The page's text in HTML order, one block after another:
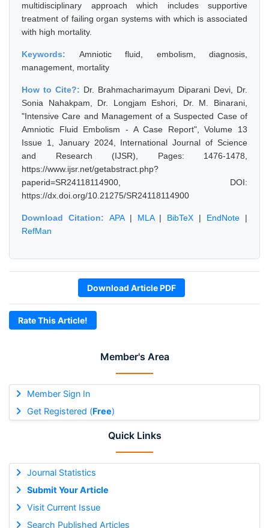
Member's Area
Member Sign In
Get Registered (Free)
Quick Links
Journal Statistics
Submit Your Article
Visit Current Issue
Search Published Articles
multidisciplinary approach which includes supportive
treatment of failing organ systems with which is associated
with high mortality.
Keywords: Amniotic fluid, embolism, diagnosis,
management, mortality
How to Cite?: Dr. Brahmacharimayum Diparani Devi, Dr.
Sonia Nahakpam, Dr. Longjam Eshori, Dr. M. Binarani,
"Intensive Care and Management of a Suspected Case of
Amniotic Fluid Embolism - A Case Report", Volume 13
Issue 1, January 2024, International Journal of Science
and Research (IJSR), Pages: 1476-1478,
https://www.ijsr.net/getabstract.php?
paperid=SR24118114900, DOI:
https://dx.doi.org/10.21275/SR24118114900
Download Citation: APA| MLA| BibTeX | EndNote |
RefMan
Download Article PDF
Rate This Article!